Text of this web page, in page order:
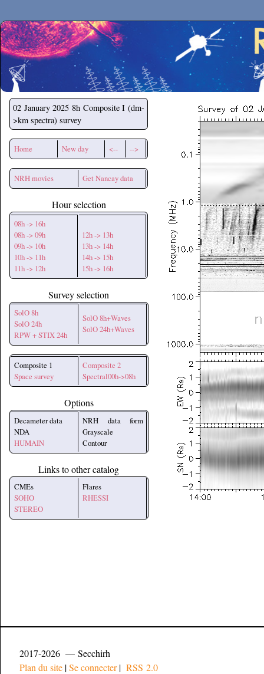
Secchirh
02 January 2025 8h Composite I (dm-
>km spectra) survey
Home New day <-- -->
NRH movies Get Nancay data
Hour selection
08h -> 16h
08h -> 09h
09h -> 10h
10h -> 11h
11h -> 12h
12h -> 13h
13h -> 14h
14h -> 15h
15h -> 16h
Survey selection
SolO 8h
SolO 24h
RPW + STIX 24h
SolO 8h+Waves
SolO 24h+Waves
Composite 1
Space survey
Composite 2
Spectral00h->08h
Options
Decameter data
NDA
HUMAIN
NRH data form
Grayscale
Contour
Links to other catalog
CMEs
SOHO
STEREO
Flares
RHESSI
2017-2026 — Secchirh
Plan du site |Se connecter| RSS 2.0